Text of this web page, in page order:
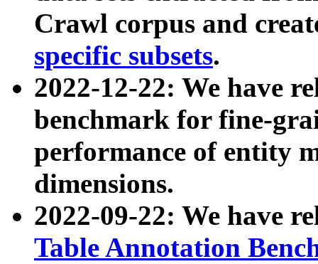
Crawl corpus and
specific subsets.
2022-12-22: We have
benchmark for fine-
performance of entity
dimensions.
2022-09-22: We have
Table Annotation